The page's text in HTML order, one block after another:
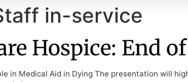
in-service
Hospice: End
in Medical Aid in Dying The presentation will